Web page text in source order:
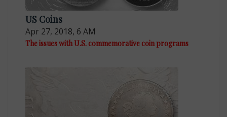
US Coins
Apr 27, 2018, 6 AM
The issues with U.S. commemorative coin programs